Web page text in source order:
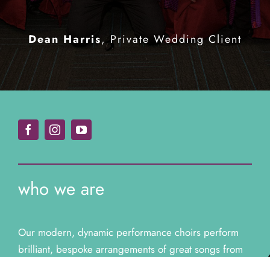
Dean Harris,Private Wedding Client
an incredible professional
production from them all.”
Christian Murphy
Private Wedding
Client
Fundraising Board
Carrie McGill Media Scotland Events
Come Dancing
who we are
Our modern, dynamic performance choirs perform
brilliant, bespoke arrangements of great songs from